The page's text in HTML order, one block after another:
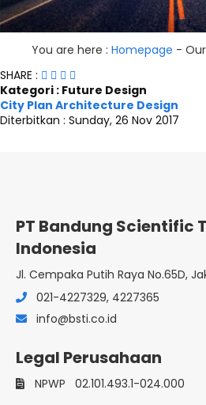
You are here : Homepage -
SHARE :
Kategori : Future Design
City Plan Architecture Design
Diterbitkan : Sunday, 26 Nov 2017
PT Bandung Scientific
Indonesia
Jl. Cempaka Putih Raya No.65D,
021-4227329, 4227365
info@bsti.co.id
Legal Perusahaan
NPWP 02.101.493.1-024.000